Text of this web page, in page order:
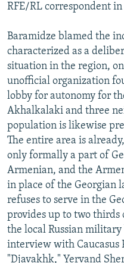
RFE/RL correspondent
Baramidze blamed the
characterized as a
situation in the region,
unofficial organization
lobby for autonomy for
Akhalkalaki and three
population is likewise
The entire area is
only formally a part of
Armenian, and the
in place of the Georgian
refuses to serve in the
provides up to two thirds
the local Russian
interview with Caucasus
"Djavakhk," Yervand